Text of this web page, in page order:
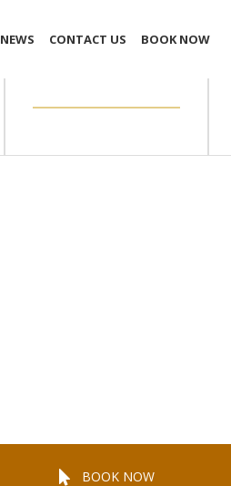
NEWS CONTACT US BOOK NOW
Promo Code
BOOK NOW